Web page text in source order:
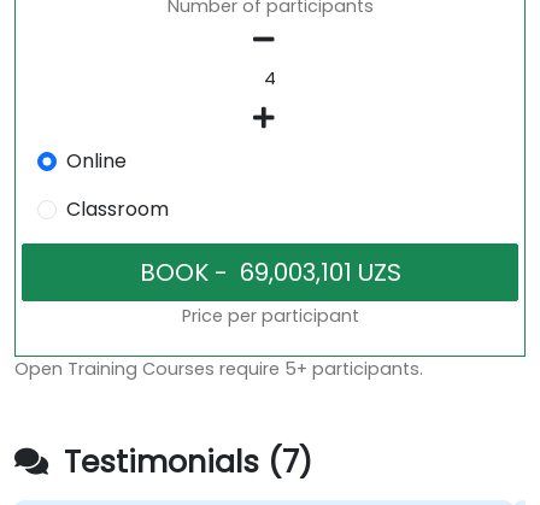
Number of participants
Online
Classroom
Price per participant
Open Training Courses require 5+ participants.
Testimonials (7)